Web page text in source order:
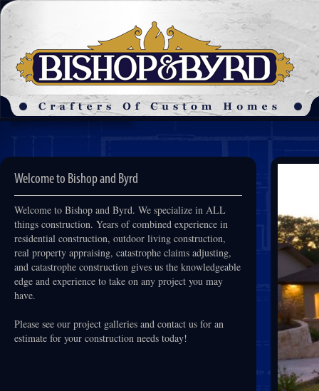
Welcome to Bishop and Byrd
Welcome to Bishop and Byrd. We specialize in ALL
things construction. Years of combined experience in
residential construction, outdoor living construction,
real property appraising, catastrophe claims adjusting,
and catastrophe construction gives us the knowledgeable
edge and experience to take on any project you may
have.
Please see our project galleries and contact us for an
estimate for your construction needs today!